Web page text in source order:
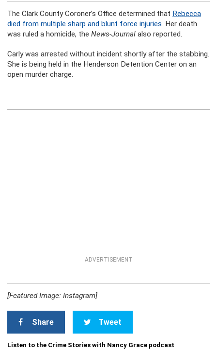
The Clark County Coroner’s Office determined that Rebecca
died from multiple sharp and blunt force injuries. Her death
was ruled a homicide, the News-Journal also reported.
Carly was arrested without incident shortly after the stabbing.
She is being held in the Henderson Detention Center on an
open murder charge.
ADVERTISEMENT
[Featured Image: Instagram]
Share Tweet
Listen to the Crime Stories with Nancy Grace podcast